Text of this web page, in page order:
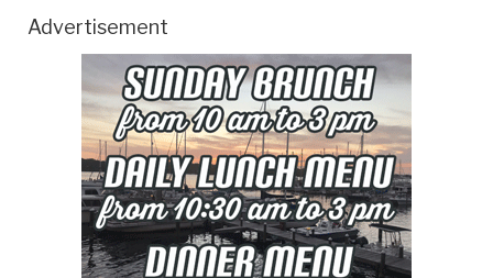
Advertisement